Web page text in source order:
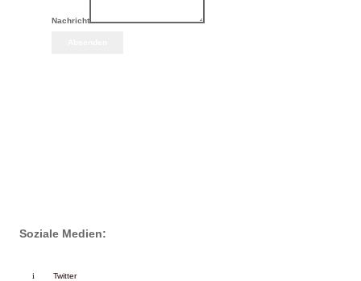
Nachricht
Soziale Medien:
Twitter